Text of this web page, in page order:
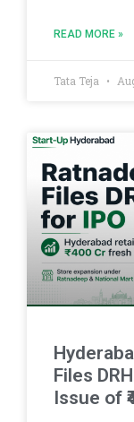
READ MORE »
Tata Teja
Files
Issue of